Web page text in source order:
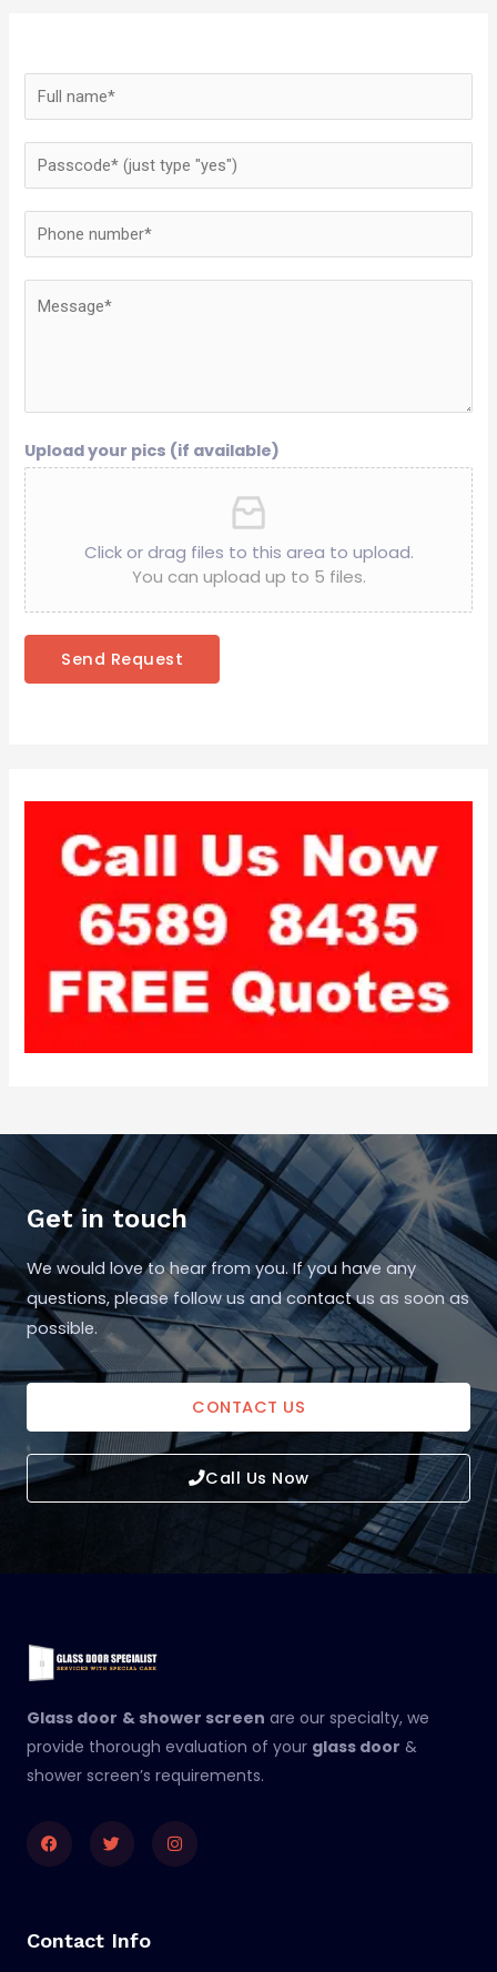
Upload your pics (if available)
Click or drag files to this area to upload.
You can upload up to 5 files.
Send Request
Get in touch
We would love to hear from you. If you have any
questions, please follow us and contact us as soon as
possible.
CONTACT US
Call Us Now
Glass door & shower screen are our specialty, we
provide thorough evaluation of your glass door &
shower screen’s requirements.
FacebookTwitterInstagram
Contact Info